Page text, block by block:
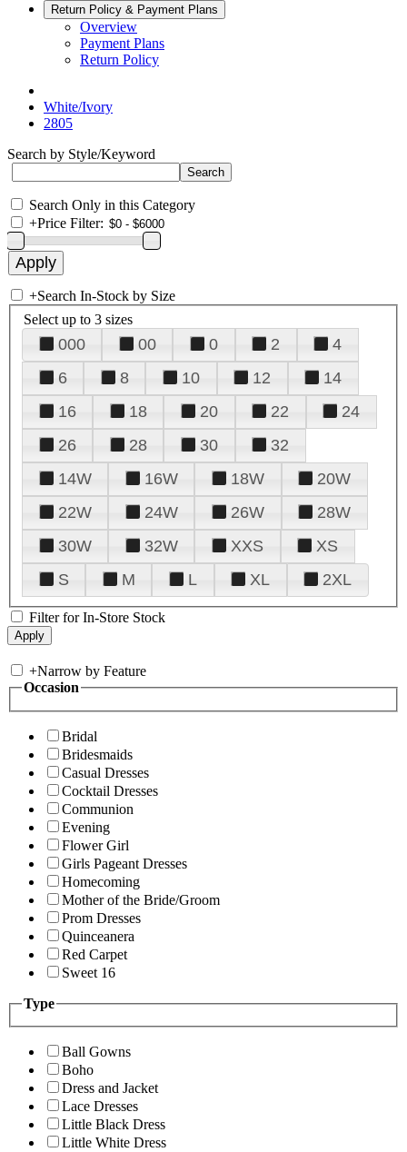
Return Policy & Payment Plans
Overview
Payment Plans
Return Policy
White/Ivory
2805
Search by Style/Keyword
Search Only in this Category
+Price Filter:
+Search In-Stock by Size
Select up to 3 sizes
000 00 0 2
4
6
8 10 12
14
16
18 20 22
24
26
28 30
32
14W
16W 18W
20W
22W
24W 26W
28W
30W
32W XXS
XS
S
M L XL 2XL
Filter for In-Store Stock
+Narrow by Feature
Occasion
Bridal
Bridesmaids
Casual Dresses
Cocktail Dresses
Communion
Evening
Flower Girl
Girls Pageant Dresses
Homecoming
Mother of the Bride/Groom
Prom Dresses
Quinceanera
Red Carpet
Sweet 16
Type
Ball Gowns
Boho
Dress and Jacket
Lace Dresses
Little Black Dress
Little White Dress